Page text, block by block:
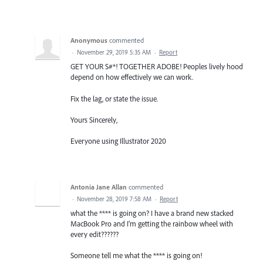
Anonymous commented
· November 29, 2019 5:35 AM · Report
GET YOUR S#*! TOGETHER ADOBE! Peoples lively hood
depend on how effectively we can work.
Fix the lag, or state the issue.
Yours Sincerely,
Everyone using Illustrator 2020
Antonia Jane Allan commented
· November 28, 2019 7:58 AM · Report
what the **** is going on? I have a brand new stacked
MacBook Pro and I’m getting the rainbow wheel with
every edit??????
Someone tell me what the **** is going on!